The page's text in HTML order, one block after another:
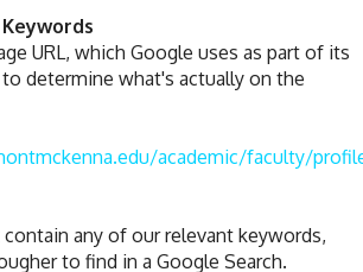
URL, which Google uses as part of its
to determine what's actually on the
academic/faculty/
contain any of our relevant keywords,
to find in a Google Search.